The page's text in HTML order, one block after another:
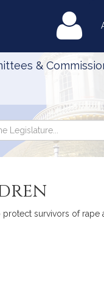
&
survivors of rape